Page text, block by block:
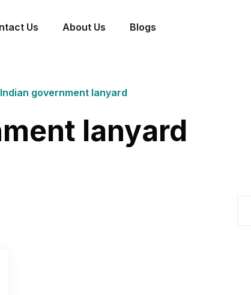
Us About Us Blogs
Indian government lanyard
lanyard